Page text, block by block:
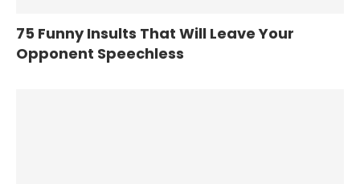
75 Funny Insults That Will Leave Your
Opponent Speechless